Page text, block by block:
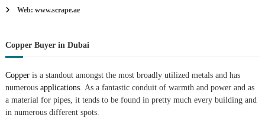
Web: www.scrape.ae
Copper Buyer in Dubai
Copperis a standout amongst the most broadly utilized metals and has
numerousapplications. As a fantastic conduit of warmth and power and as
a material for pipes, it tends to be found in pretty much every building and
in numerous different spots.